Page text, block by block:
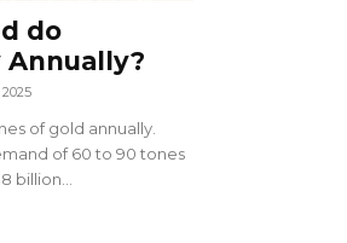
do
Annually?
of gold annually.
of 60 to 90 tones
billion...
Palestinians Martyred in
Attacks